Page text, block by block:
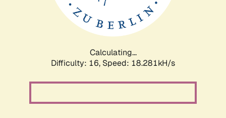
Calculating...
Difficulty: 16, Speed: 18.281kH/s